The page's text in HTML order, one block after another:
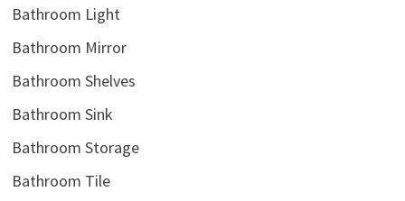
Bathroom Light
Bathroom Mirror
Bathroom Shelves
Bathroom Sink
Bathroom Storage
Bathroom Tile